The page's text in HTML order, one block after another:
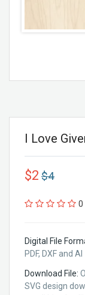
I Love
$2 $4
0
Digital File
PDF, DXF and AI
Download File:
SVG design